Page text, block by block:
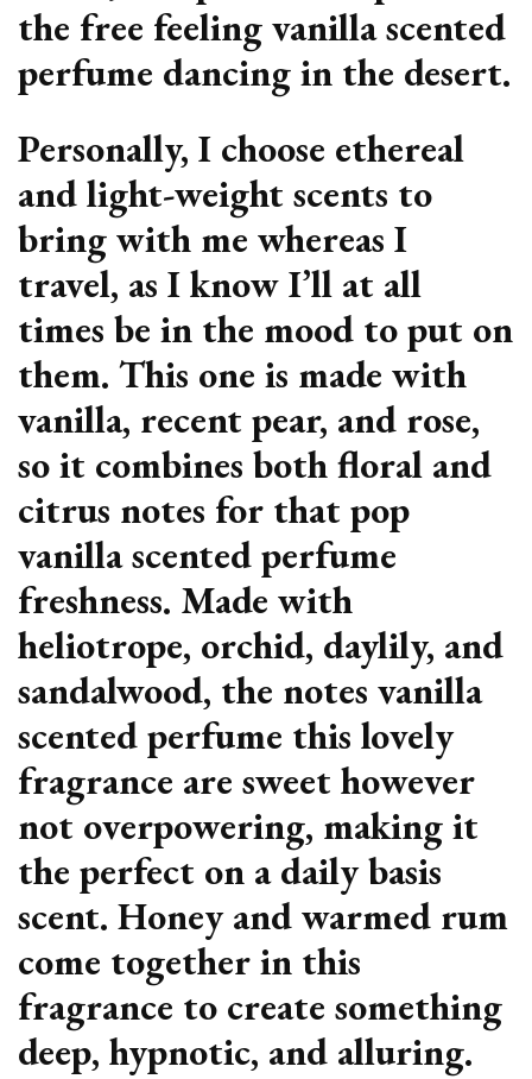
the free feeling vanilla scented
perfume dancing in the desert.
Personally, I choose ethereal
and light-weight scents to
bring with me whereas I
travel, as I know I’ll at all
times be in the mood to put on
them. This one is made with
vanilla, recent pear, and rose,
so it combines both floral and
citrus notes for that pop
vanilla scented perfume
freshness. Made with
heliotrope, orchid, daylily, and
sandalwood, the notes vanilla
scented perfume this lovely
fragrance are sweet however
not overpowering, making it
the perfect on a daily basis
scent. Honey and warmed rum
come together in this
fragrance to create something
deep, hypnotic, and alluring.